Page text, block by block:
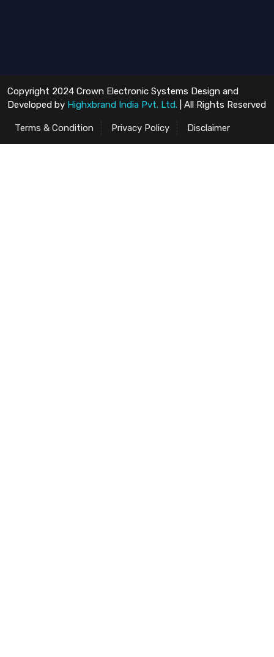
Copyright 2024 Crown Electronic Systems Design and
Developed by Highxbrand India Pvt. Ltd. | All Rights Reserved
Terms & Condition Privacy Policy Disclaimer